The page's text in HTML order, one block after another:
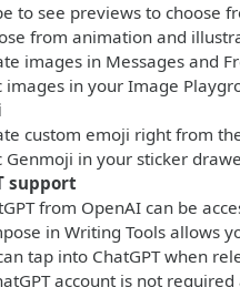
to see previews to choose
from animation and
images in Messages and
images in your Image
custom emoji right from
Genmoji in your sticker
support
from OpenAI can be
in Writing Tools allows
tap into ChatGPT when
account is not